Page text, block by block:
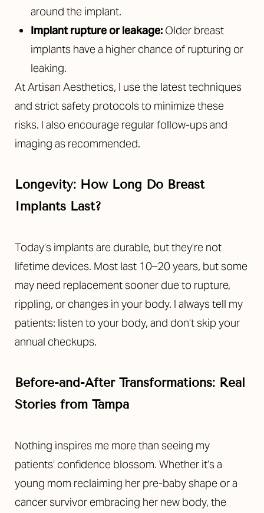
around the implant.
Implant rupture or leakage: Older breast
implants have a higher chance of rupturing or
leaking.
At Artisan Aesthetics, I use the latest techniques
and strict safety protocols to minimize these
risks. I also encourage regular follow-ups and
imaging as recommended.
Longevity: How Long Do Breast
Implants Last?
Today’s implants are durable, but they’re not
lifetime devices. Most last 10–20 years, but some
may need replacement sooner due to rupture,
rippling, or changes in your body. I always tell my
patients: listen to your body, and don’t skip your
annual checkups.
Before-and-After Transformations: Real
Stories from Tampa
Nothing inspires me more than seeing my
patients’ confidence blossom. Whether it’s a
young mom reclaiming her pre-baby shape or a
cancer survivor embracing her new body, the
Saturation
Statement